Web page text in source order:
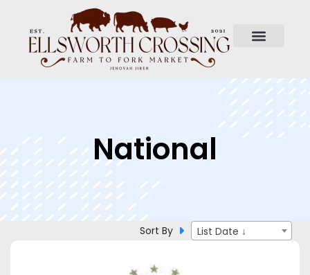
National
Sort By List Date ↓